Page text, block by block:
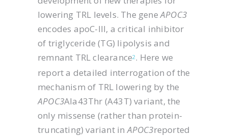
lowering TRL levels. The geneAPOC3
encodes apoC-III, a critical inhibitor
of triglyceride (TG) lipolysis and
remnant TRL clearance2. Here we
report a detailed interrogation of the
mechanism of TRL lowering by the
APOC3Ala43Thr (A43T) variant, the
only missense (rather than protein-
truncating) variant inAPOC3reported